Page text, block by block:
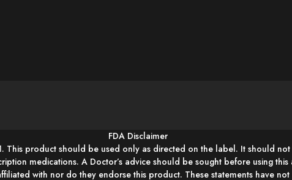
FDA Disclaimer
product should be used only as directed on the label. It should
medications. A Doctor’s advice should be sought before using
with nor do they endorse this product. These statements have